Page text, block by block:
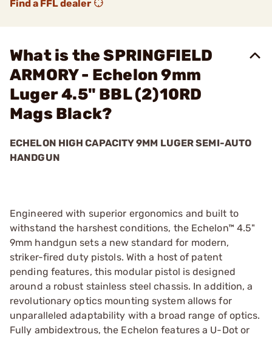
Find a FFL dealer
What is the SPRINGFIELD
ARMORY - Echelon 9mm
Luger 4.5" BBL (2)10RD
Mags Black?
ECHELON HIGH CAPACITY 9MM LUGER SEMI-AUTO
HANDGUN
Engineered with superior ergonomics and built to
withstand the harshest conditions, the Echelon™ 4.5"
9mm handgun sets a new standard for modern,
striker-fired duty pistols. With a host of patent
pending features, this modular pistol is designed
around a robust stainless steel chassis. In addition, a
revolutionary optics mounting system allows for
unparalleled adaptability with a broad range of optics.
Fully ambidextrous, the Echelon features a U-Dot or